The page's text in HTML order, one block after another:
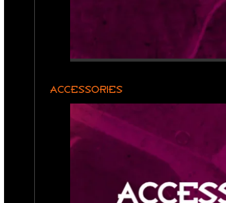
ACCESSORIES